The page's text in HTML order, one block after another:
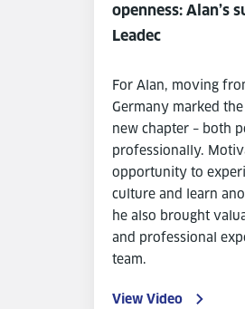
openness: Alan’s
Leadec
For Alan, moving
Germany marked
new chapter – both
professionally.
opportunity to
culture and learn
he also brought
and professional
team.
View Video